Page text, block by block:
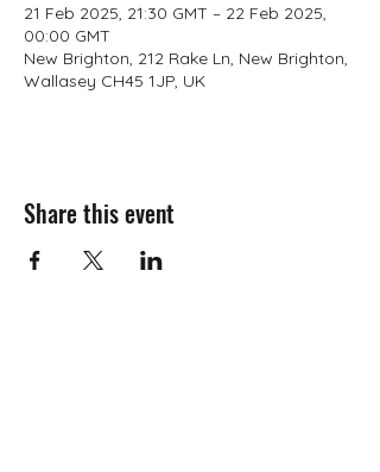
21 Feb 2025, 21:30 GMT – 22 Feb 2025,
00:00 GMT
New Brighton, 212 Rake Ln, New Brighton,
Wallasey CH45 1JP, UK
Share this event